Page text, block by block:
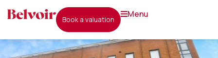
book a valuation
menu